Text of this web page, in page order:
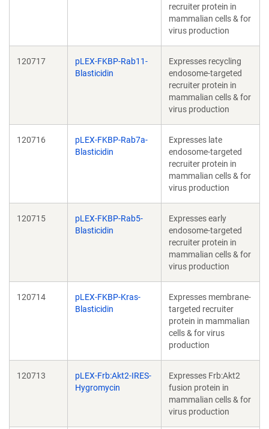
recruiter protein in
mammalian cells & for
virus production
120717
pLEX-FKBP-Rab11-
Blasticidin
Expresses recycling
endosome-targeted
recruiter protein in
mammalian cells & for
virus production
120716
pLEX-FKBP-Rab7a-
Blasticidin
Expresses late
endosome-targeted
recruiter protein in
mammalian cells & for
virus production
120715
pLEX-FKBP-Rab5-
Blasticidin
Expresses early
endosome-targeted
recruiter protein in
mammalian cells & for
virus production
120714
pLEX-FKBP-Kras-
Blasticidin
Expresses membrane-
targeted recruiter
protein in mammalian
cells & for virus
production
120713
pLEX-Frb:Akt2-IRES-
Hygromycin
Expresses Frb:Akt2
fusion protein in
mammalian cells & for
virus production